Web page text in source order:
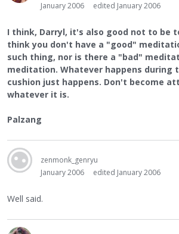
January 2006
edited January 2006
I think, Darryl, it's also good not to be
think you don't have a "good"
such thing, nor is there a "bad"
meditation. Whatever happens during
cushion just happens. Don't become
whatever it is.
Palzang
zenmonk_genryu
January 2006
edited January 2006
Well said.